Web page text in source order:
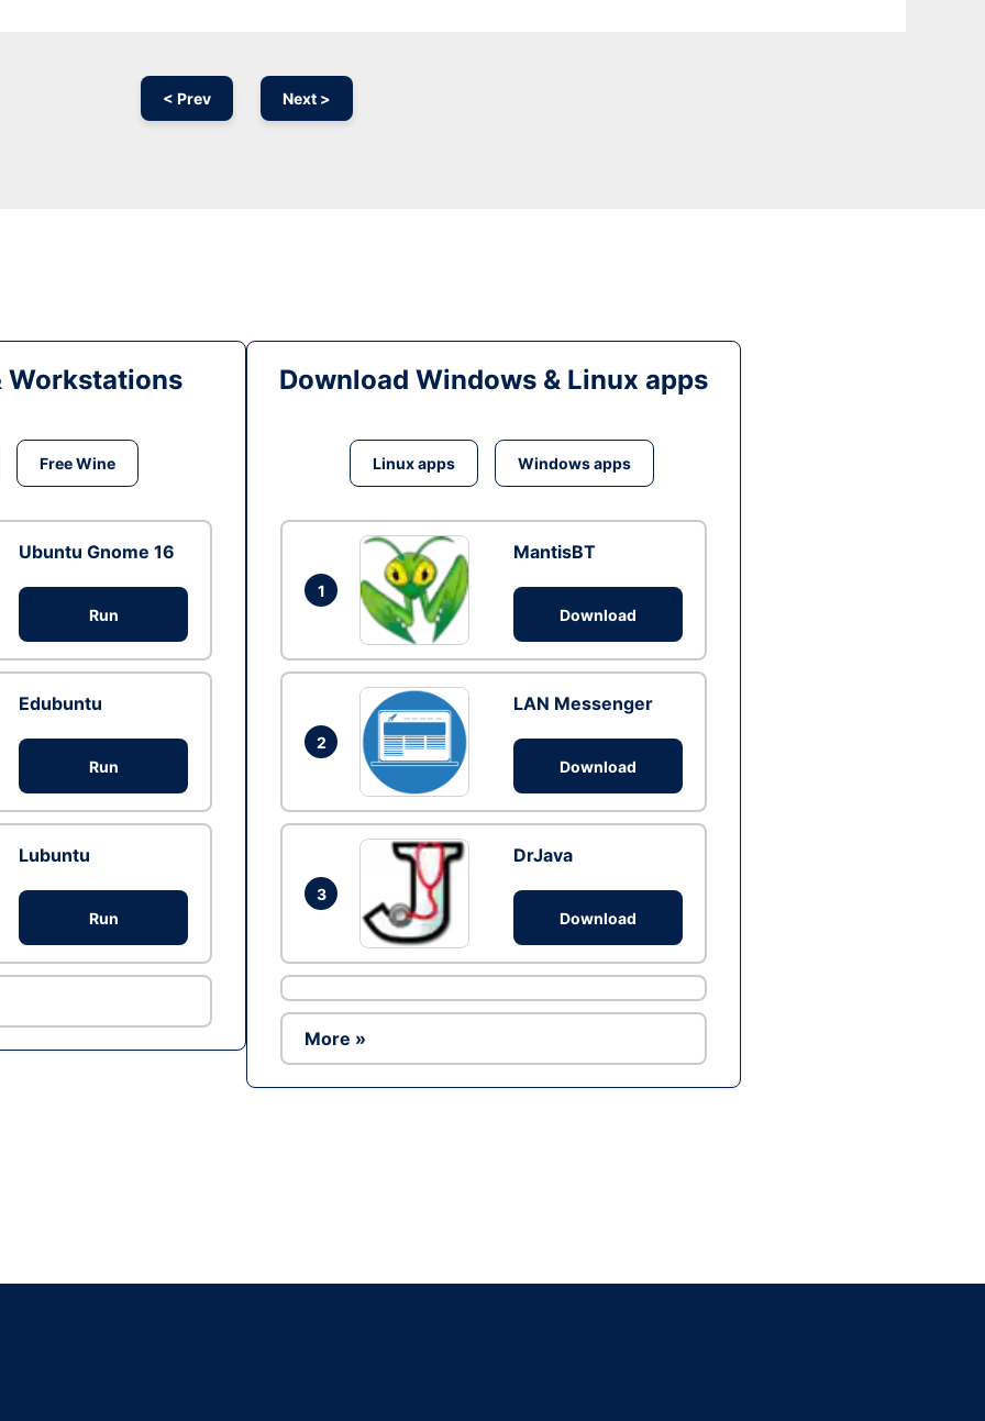
< Prev Next >
Workstations
Free Wine
Ubuntu Gnome 16
Run
Edubuntu
Run
Lubuntu
Run
Download Windows & Linux apps
Linux apps Windows apps
1
MantisBT
Download
2
LAN Messenger
Download
3
DrJava
Download
More »